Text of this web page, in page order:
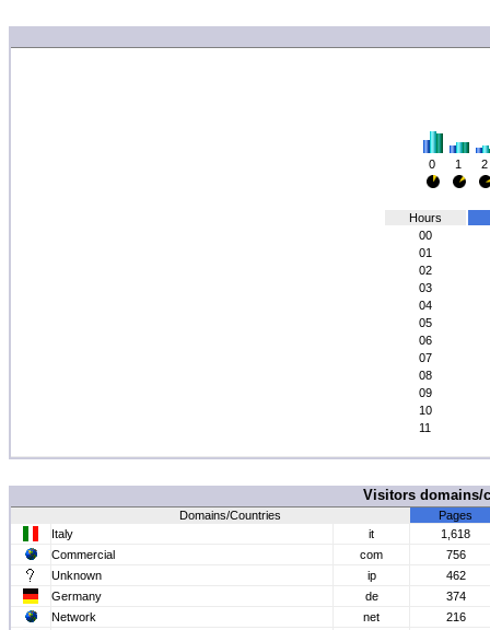
0 1 2
Hours
00
01
02
03
04
05
06
07
08
09
10
11
Visitors
Domains/Countries
Pages
Italy
it
1,618
Commercial
com
756
Unknown
ip
462
Germany
de
374
Network
net
216